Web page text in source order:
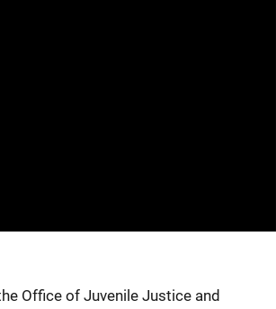
Office of Juvenile Justice and